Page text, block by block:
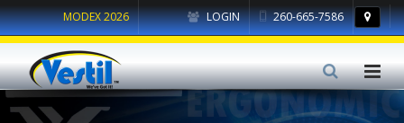
LOGIN 260-665-7586
MODEX 2026